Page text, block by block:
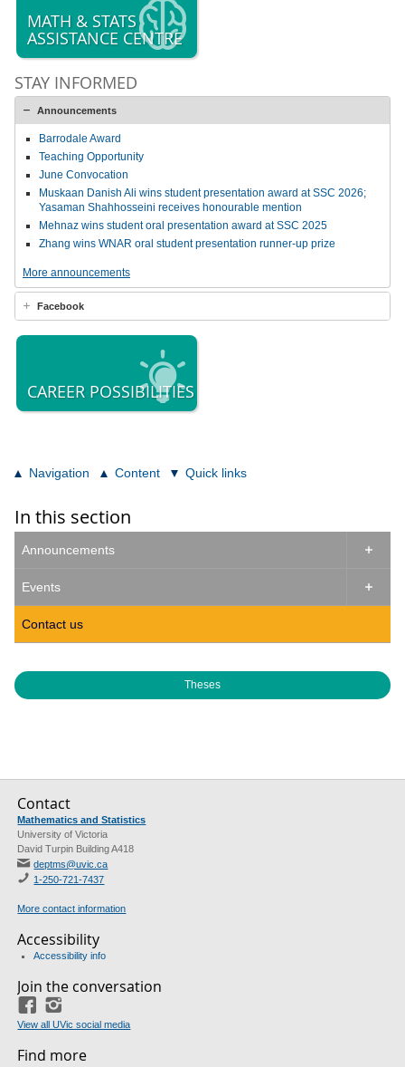
MATH & STATS
ASSISTANCE CENTRE
STAY INFORMED
Announcements
Barrodale Award
Teaching Opportunity
June Convocation
Muskaan Danish Ali wins student presentation award at SSC 2026;
Yasaman Shahhosseini receives honourable mention
Mehnaz wins student oral presentation award at SSC 2025
Zhang wins WNAR oral student presentation runner-up prize
More announcements
Facebook
CAREER POSSIBILITIES
Navigation Content Quick links
In this section
Announcements 
Events 
Contact us
Theses
Contact
Mathematics and Statistics
University of Victoria
David Turpin Building A418
deptms@uvic.ca
1-250-721-7437
More contact information
Accessibility
Accessibility info
Join the conversation
Facebook
View all UVic social media
Find more